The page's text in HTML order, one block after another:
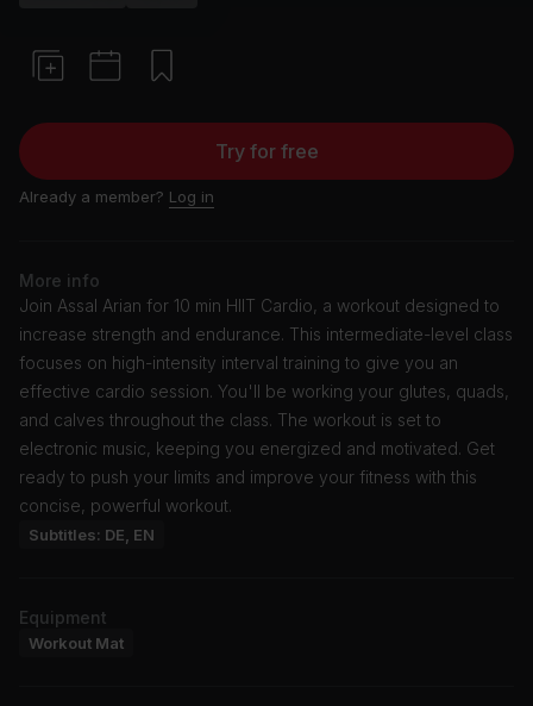
Try for free
Already a member? Log in
More info
Join Assal Arian for 10 min HIIT Cardio, a workout designed to
increase strength and endurance. This intermediate-level class
focuses on high-intensity interval training to give you an
effective cardio session. You'll be working your glutes, quads,
and calves throughout the class. The workout is set to
electronic music, keeping you energized and motivated. Get
ready to push your limits and improve your fitness with this
concise, powerful workout.
Subtitles: DE, EN
Equipment
Workout Mat